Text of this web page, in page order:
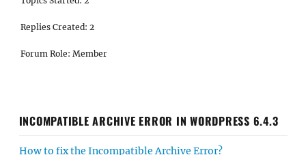
Replies Created: 2
Forum Role: Member
INCOMPATIBLE ARCHIVE ERROR IN WORDPRESS 6.4.3
How to fix the Incompatible Archive Error?